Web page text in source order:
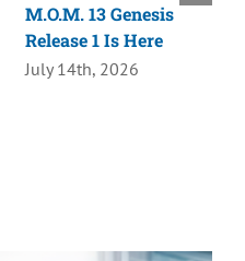
M.O.M. 13 Genesis
Release 1 Is Here
July 14th, 2026